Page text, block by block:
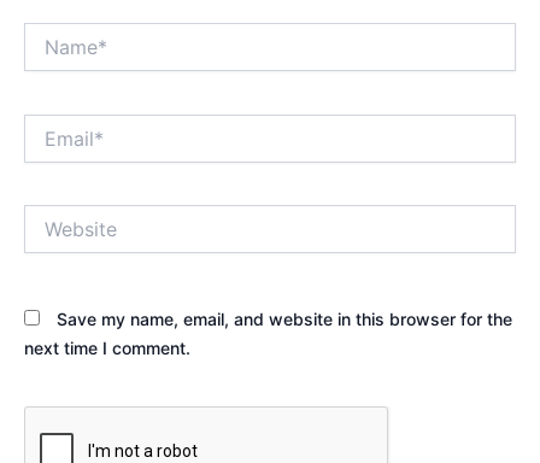
Save my name, email, and website in this browser for the
next time I comment.